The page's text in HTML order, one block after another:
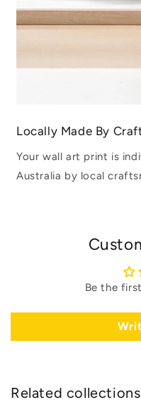
Locally Made By
Your wall art print is
Australia by local
Be the
Related